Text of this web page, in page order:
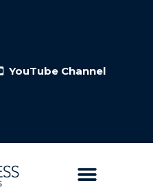
YouTube Channel